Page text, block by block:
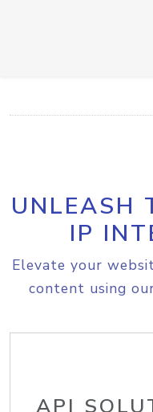
UNLEASH
IP
Elevate your
content using
API